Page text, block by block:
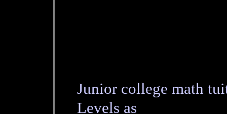
Junior college math
Levels as